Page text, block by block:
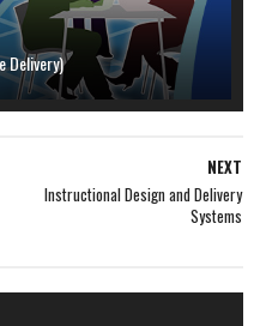
Delivery)
NEXT
Instructional Design and Delivery
Systems